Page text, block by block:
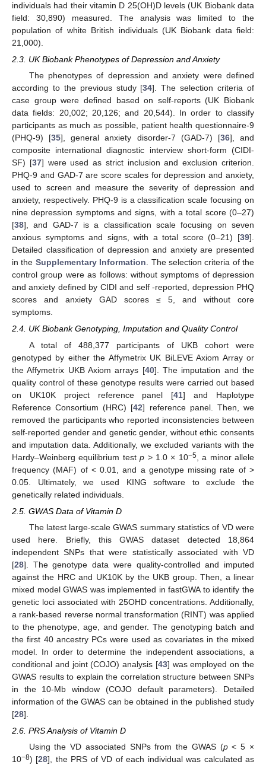
individuals had their vitamin D 25(OH)D levels (UK Biobank data
field: 30,890) measured. The analysis was limited to the
population of white British individuals (UK Biobank data field:
21,000).
2.3. UK Biobank Phenotypes of Depression and Anxiety
The phenotypes of depression and anxiety were defined
according to the previous study [34]. The selection criteria of
case group were defined based on self-reports (UK Biobank
data fields: 20,002; 20,126; and 20,544). In order to classify
participants as much as possible, patient health questionnaire-9
(PHQ-9) [35], general anxiety disorder-7 (GAD-7) [36], and
composite international diagnostic interview short-form (CIDI-
SF) [37] were used as strict inclusion and exclusion criterion.
PHQ-9 and GAD-7 are score scales for depression and anxiety,
used to screen and measure the severity of depression and
anxiety, respectively. PHQ-9 is a classification scale focusing on
nine depression symptoms and signs, with a total score (0–27)
[38], and GAD-7 is a classification scale focusing on seven
anxious symptoms and signs, with a total score (0–21) [39].
Detailed classification of depression and anxiety are presented
in the Supplementary Information. The selection criteria of the
control group were as follows: without symptoms of depression
and anxiety defined by CIDI and self -reported, depression PHQ
scores and anxiety GAD scores ≤ 5, and without core
symptoms.
2.4. UK Biobank Genotyping, Imputation and Quality Control
A total of 488,377 participants of UKB cohort were
genotyped by either the Affymetrix UK BiLEVE Axiom Array or
the Affymetrix UKB Axiom arrays [40]. The imputation and the
quality control of these genotype results were carried out based
on UK10K project reference panel [41] and Haplotype
Reference Consortium (HRC) [42] reference panel. Then, we
removed the participants who reported inconsistencies between
self-reported gender and genetic gender, without ethic consents
and imputation data. Additionally, we excluded variants with the
Hardy–Weinberg equilibrium testp > 1.0 × 10−5, a minor allele
frequency (MAF) of < 0.01, and a genotype missing rate of >
0.05. Ultimately, we used KING software to exclude the
genetically related individuals.
2.5. GWAS Data of Vitamin D
The latest large-scale GWAS summary statistics of VD were
used here. Briefly, this GWAS dataset detected 18,864
independent SNPs that were statistically associated with VD
[28]. The genotype data were quality-controlled and imputed
against the HRC and UK10K by the UKB group. Then, a linear
mixed model GWAS was implemented in fastGWA to identify the
genetic loci associated with 25OHD concentrations. Additionally,
a rank-based reverse normal transformation (RINT) was applied
to the phenotype, age, and gender. The genotyping batch and
the first 40 ancestry PCs were used as covariates in the mixed
model. In order to determine the independent associations, a
conditional and joint (COJO) analysis [43] was employed on the
GWAS results to explain the correlation structure between SNPs
in the 10-Mb window (COJO default parameters). Detailed
information of the GWAS can be obtained in the published study
[28].
2.6. PRS Analysis of Vitamin D
Using the VD associated SNPs from the GWAS (p< 5 ×
10−8) [28], the PRS of VD of each individual was calculated as